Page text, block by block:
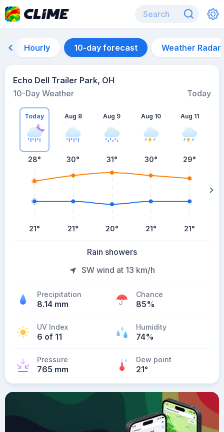
Hourly 10-day forecast Weather Radar
Echo Dell Trailer Park, OH
10-Day Weather
Today
Today
28°
21°
Aug 8
30°
21°
Aug 9
31°
20°
Aug 10
30°
21°
Aug 11
29°
21°
Rain showers
SW wind at 13 km/h
Precipitation
8.14 mm
Chance
85%
UV Index
6 of 11
Humidity
74%
Pressure
765 mm
Dew point
21°